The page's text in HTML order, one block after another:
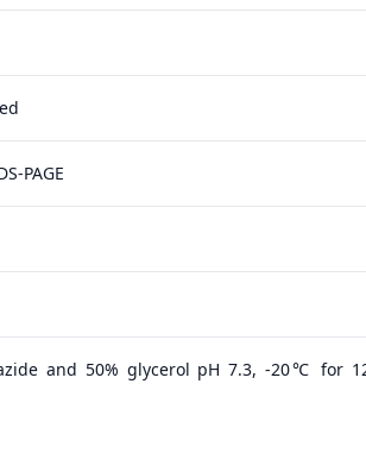
PAGE
and 50% glycerol pH 7.3, -20℃ for